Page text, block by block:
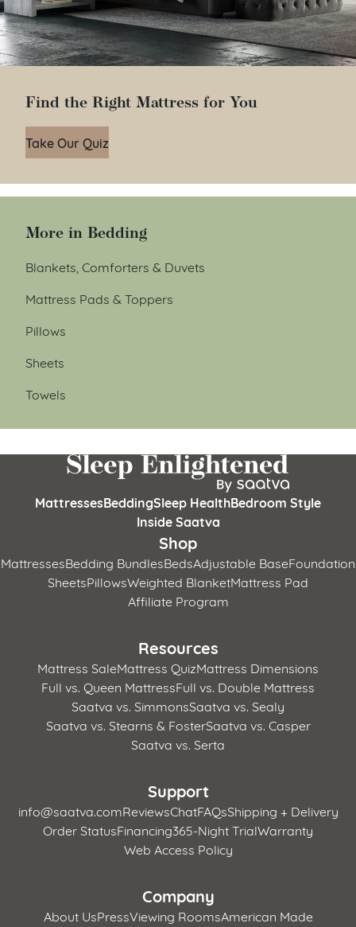
Find the Right Mattress for You
Take Our Quiz
More in Bedding
Blankets, Comforters & Duvets
Mattress Pads & Toppers
Pillows
Sheets
Towels
MattressesBeddingSleep HealthBedroom Style
Inside Saatva
Shop
MattressesBedding BundlesBedsAdjustable BaseFoundation
SheetsPillowsWeighted BlanketMattress Pad
Affiliate Program
Resources
Mattress SaleMattress QuizMattress Dimensions
Full vs. Queen MattressFull vs. Double Mattress
Saatva vs. SimmonsSaatva vs. Sealy
Saatva vs. Stearns & FosterSaatva vs. Casper
Saatva vs. Serta
Support
info@saatva.comReviewsChatFAQsShipping + Delivery
Order StatusFinancing365-Night TrialWarranty
Web Access Policy
Company
About UsPressViewing RoomsAmerican Made